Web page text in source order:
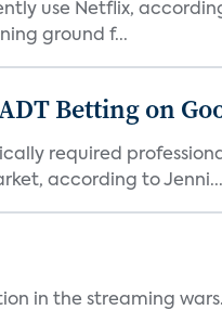
use Netflix,
ground f...
Betting on
required
according to Jenni...
in the streaming